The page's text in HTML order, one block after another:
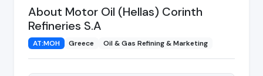
About Motor Oil (Hellas) Corinth
Refineries S.A
AT:MOH Greece Oil & Gas Refining & Marketing